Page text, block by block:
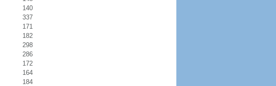
140
337
171
182
298
286
172
164
184